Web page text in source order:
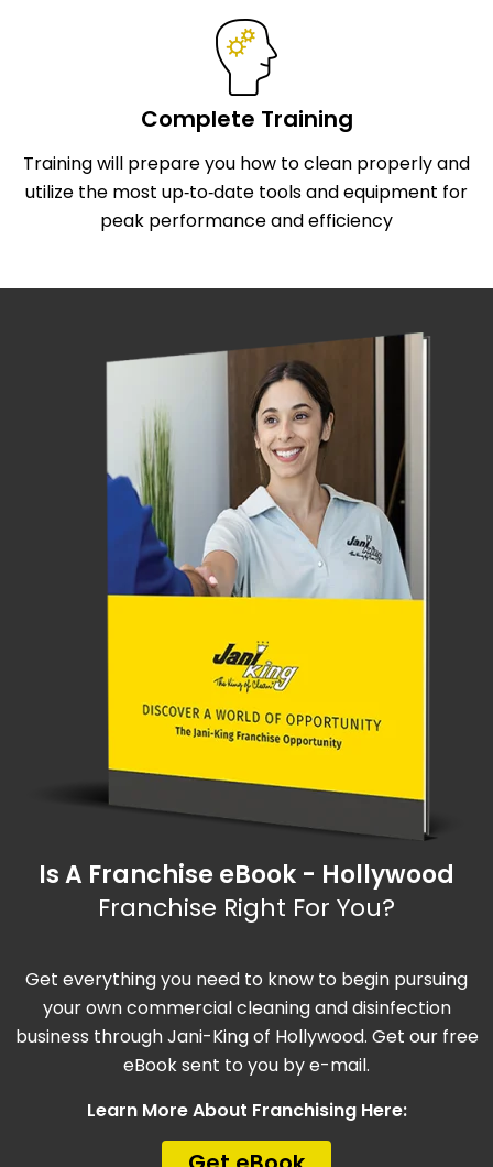
Complete Training
Training will prepare you how to clean properly and
utilize the most up‑to‑date tools and equipment for
peak performance and efficiency
Is A Franchise eBook - Hollywood
Franchise Right For You?
Get everything you need to know to begin pursuing
your own commercial cleaning and disinfection
business through Jani-King of Hollywood. Get our free
eBook sent to you by e-mail.
Learn More About Franchising Here: